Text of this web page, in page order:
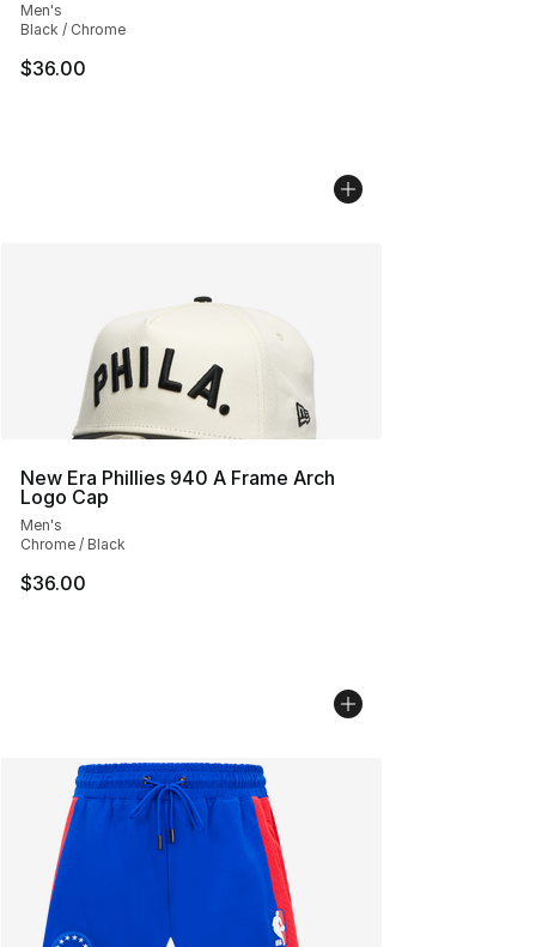
Men's
Black / Chrome
$36.00
New Era Phillies 940 A Frame Arch
Logo Cap
Men's
Chrome / Black
$36.00